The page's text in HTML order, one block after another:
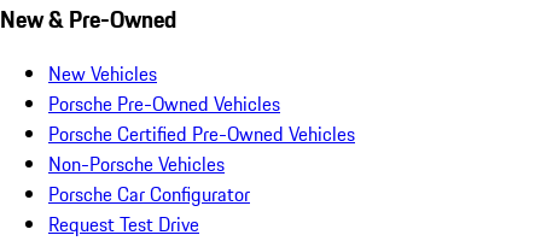
New & Pre-Owned
New Vehicles
Porsche Pre-Owned Vehicles
Porsche Certified Pre-Owned Vehicles
Non-Porsche Vehicles
Porsche Car Configurator
Request Test Drive